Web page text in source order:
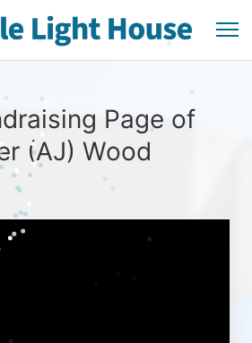
Page of
(AJ) Wood